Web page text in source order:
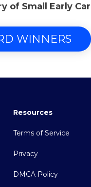
of Small Early
WINNERS
Resources
Terms of Service
Privacy
DMCA Policy